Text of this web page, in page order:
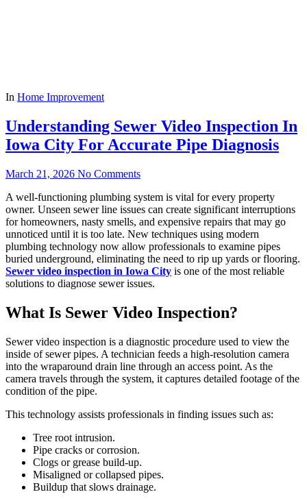
In Home Improvement
Understanding Sewer Video Inspection In
Iowa City For Accurate Pipe Diagnosis
March 21, 2026 No Comments
A well-functioning plumbing system is vital for every property
owner. Unseen sewer line issues can create significant interruptions
for homeowners, nasty smells, and expensive repairs that may go
unnoticed until it is too late. New techniques using modern
plumbing technology now allow professionals to examine pipes
buried underground, eliminating the need to rip up yards or flooring.
Sewer video inspection in Iowa City is one of the most reliable
solutions to diagnose sewer issues.
What Is Sewer Video Inspection?
Sewer video inspection is a diagnostic procedure used to view the
inside of sewer pipes. A technician feeds a high-resolution camera
into the wraparound drain line through an access point. As the
camera travels through the system, it captures detailed footage of the
condition of the pipe.
This technology assists professionals in finding issues such as:
Tree root intrusion.
Pipe cracks or corrosion.
Clogs or grease build-up.
Misaligned or collapsed pipes.
Buildup that slows drainage.